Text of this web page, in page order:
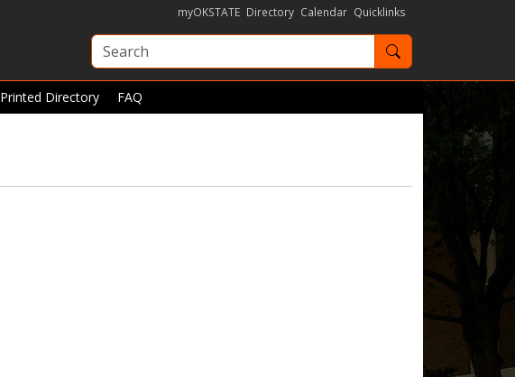
myOKSTATE Directory Calendar Quicklinks
Search OKState
Printed Directory FAQ